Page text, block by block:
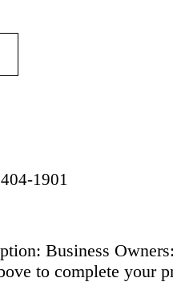
1901
Business
to complete your